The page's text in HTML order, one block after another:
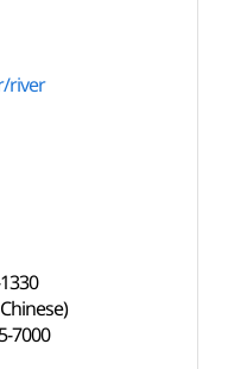
river
7000